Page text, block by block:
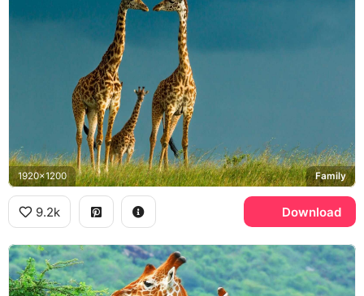
1920x1200 Family
9.2k Download